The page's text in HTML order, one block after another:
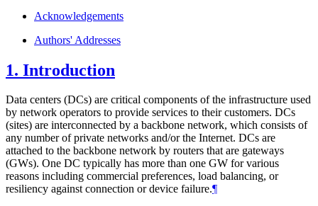
Acknowledgements
Authors' Addresses
1. Introduction
Data centers (DCs) are critical components of the infrastructure used
by network operators to provide services to their customers. DCs
(sites) are interconnected by a backbone network, which consists of
any number of private networks and/or the Internet. DCs are
attached to the backbone network by routers that are gateways
(GWs). One DC typically has more than one GW for various
reasons including commercial preferences, load balancing, or
resiliency against connection or device failure.¶